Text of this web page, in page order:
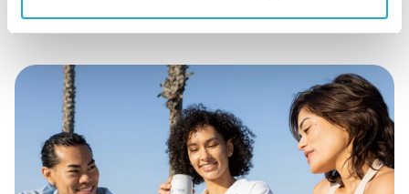
Drink Smart. Choose Joyfully.